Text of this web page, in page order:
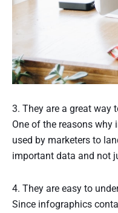
3. They are a great way
One of the reasons
used by marketers to
important data and not
4. They are easy to
Since infographics